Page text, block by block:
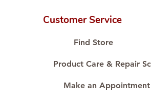
🛒 Direct manufacturer’s
#ShopAtDS
Customer Service
Find Store
Product Care & Repair
Make an Appointment